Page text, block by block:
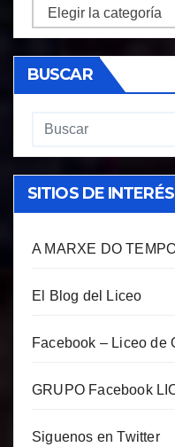
CATEGORIAS
BUSCAR
SITIOS DE INTERÉS
A MARXE DO
El Blog del Liceo
Facebook – Liceo de
GRUPO Facebook
Siguenos en Twitter